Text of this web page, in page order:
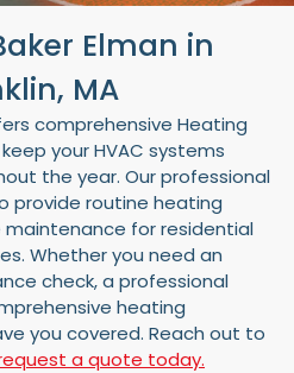
Elman in
MA
comprehensive Heating
your HVAC systems
the year. Our professional
provide routine heating
for residential
Whether you need an
check, a professional
heating
you covered. Reach out to
a quote today.